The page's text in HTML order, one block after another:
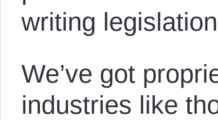
writing
We’ve got
industries like